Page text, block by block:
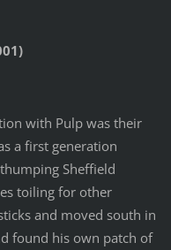
with Pulp was their
a first generation
Sheffield
toiling for other
and moved south in
found his own patch of